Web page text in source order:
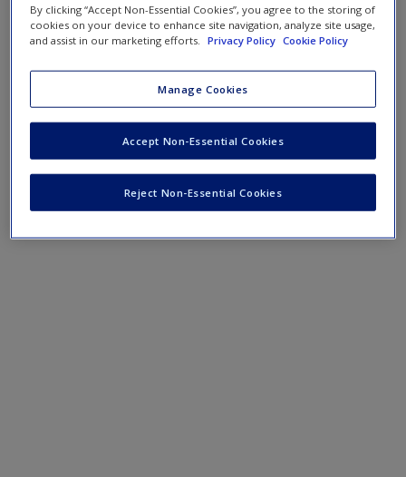
By clicking “Accept Non-Essential Cookies”, you agree to the storing of
cookies on your device to enhance site navigation, analyze site usage,
and assist in our marketing efforts.
Privacy Policy Cookie Policy
Manage Cookies
Reject Non-Essential Cookies
Accept Non-Essential Cookies